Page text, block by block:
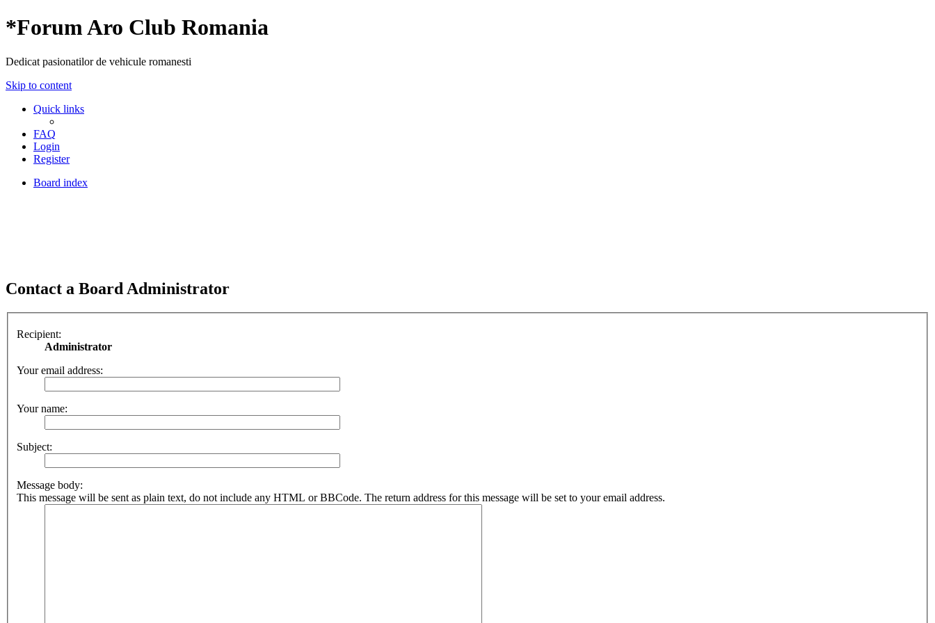
*Forum Aro Club Romania
Dedicat pasionatilor de vehicule romanesti
Skip to content
Quick links
FAQ
Login
Register
Board index
Contact a Board Administrator
Recipient:
Administrator
Your email address:
Your name:
Subject:
Message body:
This message will be sent as plain text, do not include any HTML or BBCode. The return address for this message will be set to your email address.